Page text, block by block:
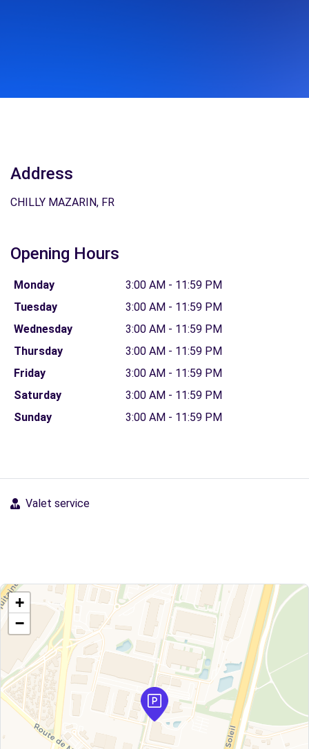
Address
CHILLY MAZARIN, FR
Opening Hours
Monday
3:00 AM - 11:59 PM
Tuesday
3:00 AM - 11:59 PM
Wednesday
3:00 AM - 11:59 PM
Thursday
3:00 AM - 11:59 PM
Friday
3:00 AM - 11:59 PM
Saturday
3:00 AM - 11:59 PM
Sunday
3:00 AM - 11:59 PM
Valet service
+
−